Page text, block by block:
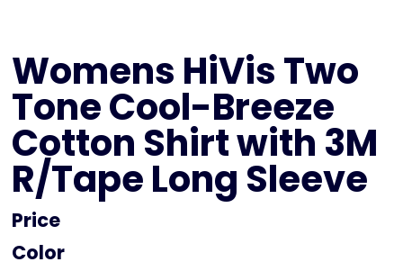
Womens HiVis Two
Tone Cool-Breeze
Cotton Shirt with 3M
R/Tape Long Sleeve
Price
Color